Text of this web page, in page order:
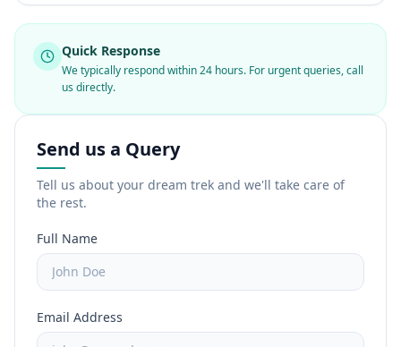
Quick Response
We typically respond within 24 hours. For urgent queries, call
us directly.
Send us a Query
Tell us about your dream trek and we'll take care of
the rest.
Full Name
Email Address